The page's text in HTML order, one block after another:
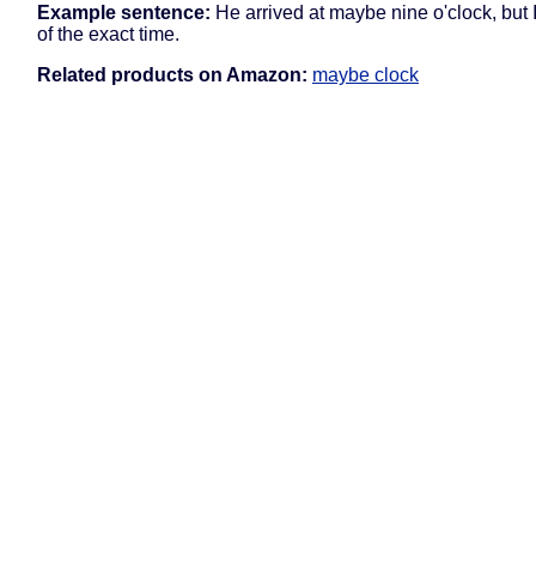
Example sentence: He arrived at maybe nine o'clock, but
of the exact time.
Related products on Amazon: maybe clock